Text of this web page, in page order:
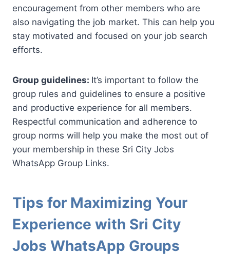
encouragement from other members who are
also navigating the job market. This can help you
stay motivated and focused on your job search
efforts.
Group guidelines: It’s important to follow the
group rules and guidelines to ensure a positive
and productive experience for all members.
Respectful communication and adherence to
group norms will help you make the most out of
your membership in these Sri City Jobs
WhatsApp Group Links.
Tips for Maximizing Your
Experience with Sri City
Jobs WhatsApp Groups